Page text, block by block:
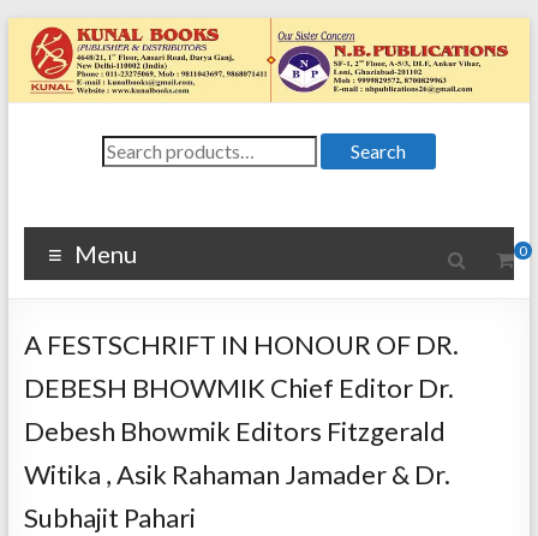
Skip
content
Kunal
4648/21, First
Floor, Ansari
Ganj, New Delhi
–
Ansari Road,
Darya Ganj, New
Delhi – 110002
Search
for:
Search
0
Menu
A FESTSCHRIFT IN HONOUR OF DR.
DEBESH BHOWMIK Chief Editor Dr.
Debesh Bhowmik Editors Fitzgerald
Witika , Asik Rahaman Jamader & Dr.
Subhajit Pahari